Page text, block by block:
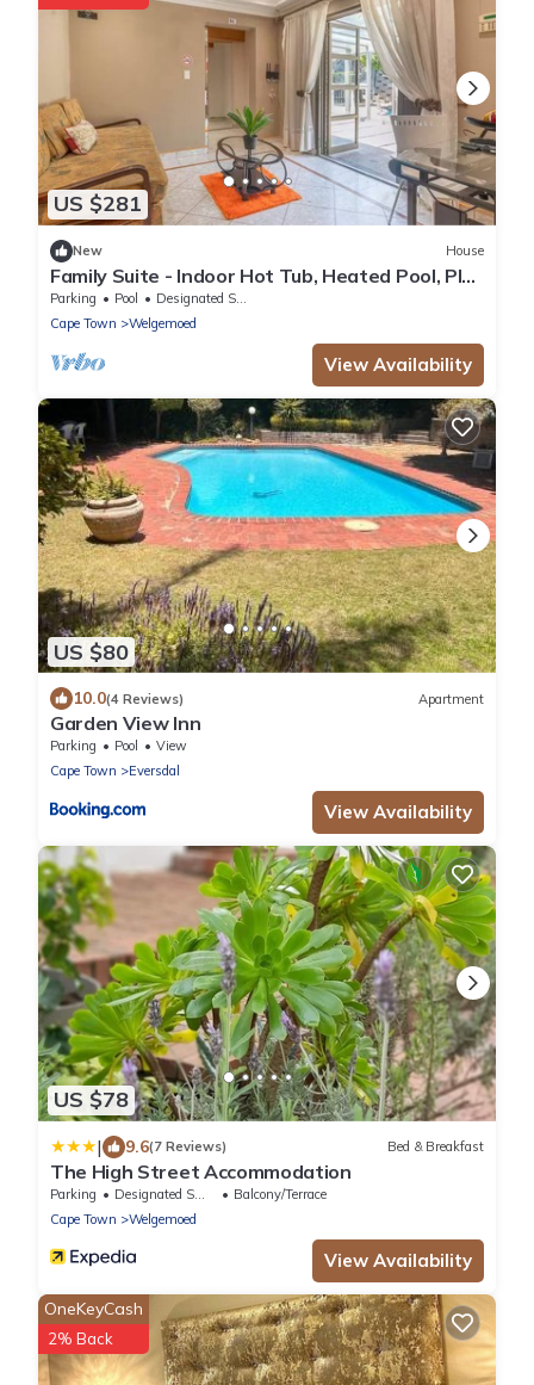
US $281
New House
Family Suite - Indoor Hot Tub, Heated Pool, Play
Park & Table Mountain Views
Parking Pool
Designated Smoking Area
Cape Town
Welgemoed
View Availability
US $80
10.0(4 Reviews) Apartment
Garden View Inn
Parking Pool
View
Cape Town
Eversdal
View Availability
US $78
| 9.6(7 Reviews) Bed & Breakfast
The High Street Accommodation
Parking Designated Smoking Area
Balcony/Terrace
Cape Town
Welgemoed
View Availability
OneKeyCash
2% Back